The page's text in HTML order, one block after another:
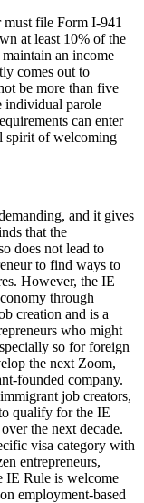
file Form I-941
at least 10% of the
an income
comes out to
be more than five
individual parole
can enter
spirit of welcoming
and it gives
that the
does not lead to
to find ways to
However, the IE
through
creation and is a
who might
so for foreign
the next Zoom,
founded company.
job creators,
qualify for the IE
the next decade.
visa category with
entrepreneurs,
IE Rule is welcome
employment-based